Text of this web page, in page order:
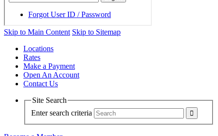
Skip to Main Content Skip to Sitemap
Locations
Rates
Make a Payment
Open An Account
Contact Us
Site Search
Enter search criteria